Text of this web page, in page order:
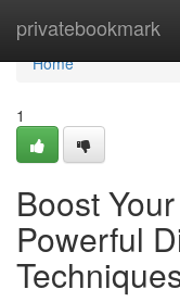
privatebookmark
Home
Home
1
Boost
Powerful